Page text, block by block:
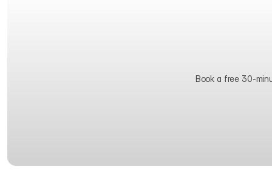
Book a free 30-